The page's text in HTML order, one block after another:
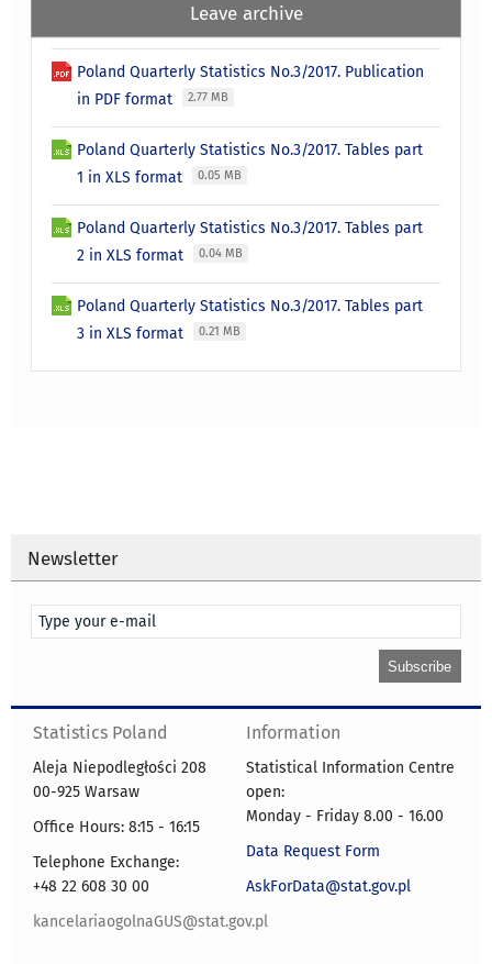
Leave archive
Poland Quarterly Statistics No.3/2017. Publication
in PDF format
2.77 MB
Poland Quarterly Statistics No.3/2017. Tables part
1 in XLS format
0.05 MB
Poland Quarterly Statistics No.3/2017. Tables part
2 in XLS format
0.04 MB
Poland Quarterly Statistics No.3/2017. Tables part
3 in XLS format
0.21 MB
Newsletter
Statistics Poland
Aleja Niepodległości 208
00-925 Warsaw
Office Hours: 8:15 - 16:15
Telephone Exchange:
+48 22 608 30 00
kancelariaogolnaGUS@stat.gov.pl
Information
Statistical Information Centre
open:
Monday - Friday 8.00 - 16.00
Data Request Form
AskForData@stat.gov.pl